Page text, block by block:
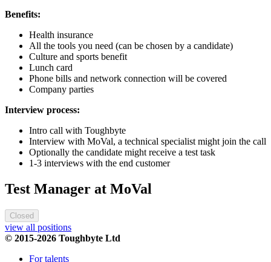
Benefits:
Health insurance
All the tools you need (can be chosen by a candidate)
Culture and sports benefit
Lunch card
Phone bills and network connection will be covered
Company parties
Interview process:
Intro call with Toughbyte
Interview with MoVal, a technical specialist might join the call
Optionally the candidate might receive a test task
1-3 interviews with the end customer
Test Manager at MoVal
Closed
view all positions
© 2015-2026 Toughbyte Ltd
For talents